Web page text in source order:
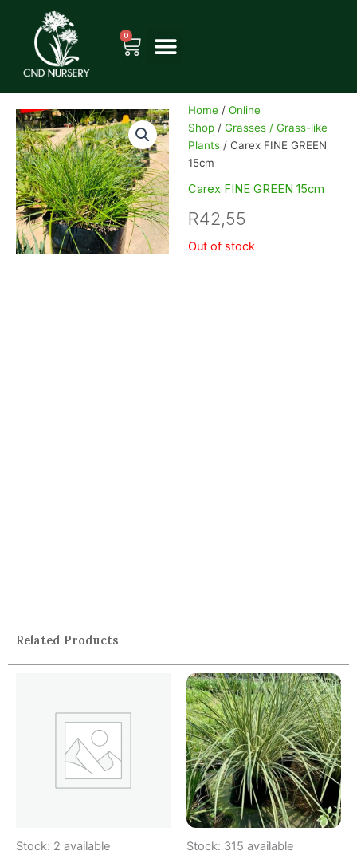
content
0
Cart
Home /Online
Shop /Grasses / Grass-like
Plants / Carex FINE GREEN
15cm
Carex FINE GREEN 15cm
R42,55
Out of stock
Related Products
Stock: 2 available Stock: 315 available